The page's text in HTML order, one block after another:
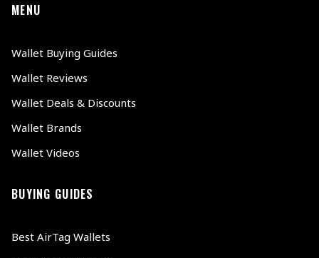
MENU
Wallet Buying Guides
Wallet Reviews
Wallet Deals & Discounts
Wallet Brands
Wallet Videos
BUYING GUIDES
Best AirTag Wallets